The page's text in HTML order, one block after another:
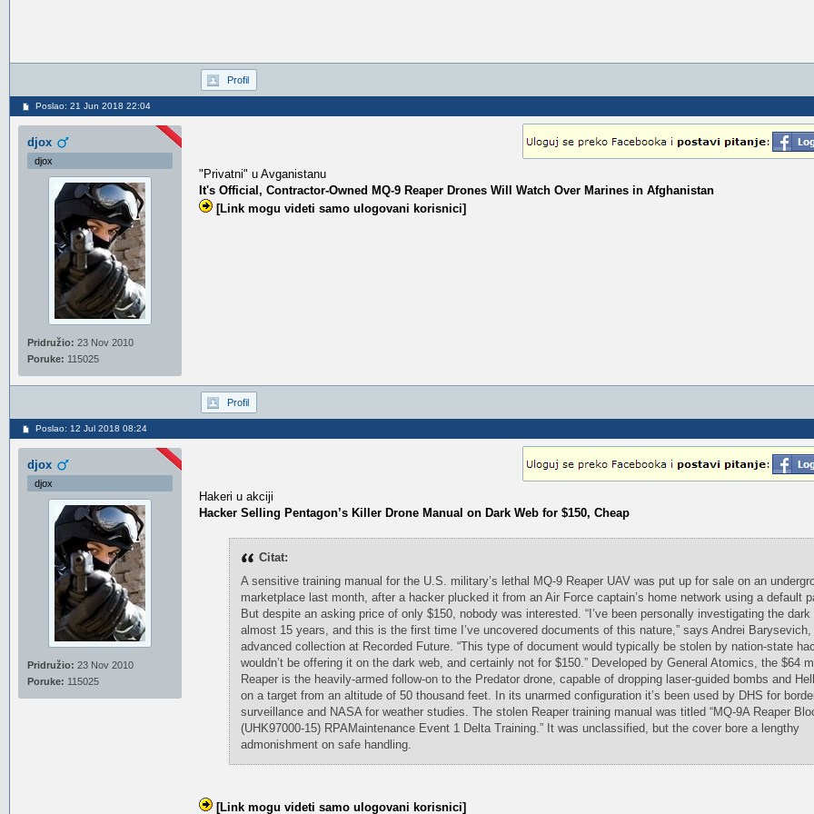
Profil
Poslao: 21 Jun 2018 22:04
djox
djox
Pridružio: 23 Nov 2010
Poruke: 115025
"Privatni" u Avganistanu
It's Official, Contractor-Owned MQ-9 Reaper Drones Will Watch Over Marines in Afghanistan
[Link mogu videti samo ulogovani korisnici]
Profil
Poslao: 12 Jul 2018 08:24
djox
djox
Pridružio: 23 Nov 2010
Poruke: 115025
Hakeri u akciji
Hacker Selling Pentagon’s Killer Drone Manual on Dark Web for $150, Cheap
Citat:
A sensitive training manual for the U.S. military’s lethal MQ-9 Reaper UAV was put up for sale on an
marketplace last month, after a hacker plucked it from an Air Force captain’s home network using a default
But despite an asking price of only $150, nobody was interested. “I’ve been personally investigating the dark
almost 15 years, and this is the first time I’ve uncovered documents of this nature,” says Andrei
advanced collection at Recorded Future. “This type of document would typically be stolen by nation-state
wouldn’t be offering it on the dark web, and certainly not for $150.” Developed by General Atomics, the $64
Reaper is the heavily-armed follow-on to the Predator drone, capable of dropping laser-guided bombs and
on a target from an altitude of 50 thousand feet. In its unarmed configuration it’s been used by DHS for
surveillance and NASA for weather studies. The stolen Reaper training manual was titled “MQ-9A Reaper
(UHK97000-15) RPAMaintenance Event 1 Delta Training.” It was unclassified, but the cover bore a lengthy
admonishment on safe handling.
[Link mogu videti samo ulogovani korisnici]